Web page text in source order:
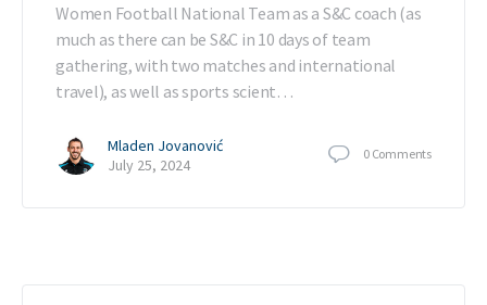
Women Football National Team as a S&C coach (as
much as there can be S&C in 10 days of team
gathering, with two matches and international
travel), as well as sports scient…
Mladen Jovanović
July 25, 2024
0 Comments